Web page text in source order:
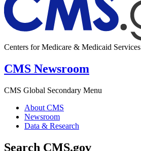
Centers for Medicare & Medicaid Services
CMS Newsroom
CMS Global Secondary Menu
About CMS
Newsroom
Data & Research
Search CMS.gov